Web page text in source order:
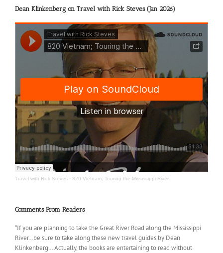
Dean Klinkenberg on Travel with Rick Steves (Jan 2026)
Travel with Rick Steves · 820 Vietnam; Touring the Mississippi River
Comments From Readers
“If you are planning to take the Great River Road along the Mississippi
River…be sure to take along these new travel guides by Dean
Klinkenberg… Actually, the books are entertaining to read without